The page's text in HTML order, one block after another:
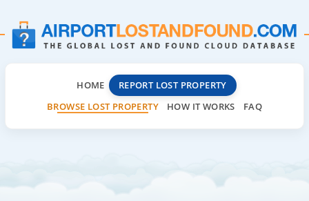
HOME
REPORT LOST PROPERTY
BROWSE LOST PROPERTY
HOW IT WORKS FAQ